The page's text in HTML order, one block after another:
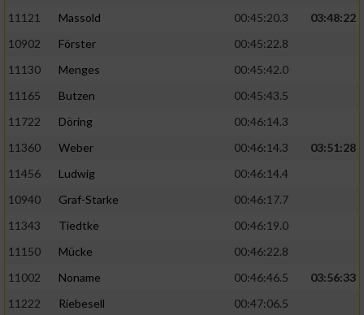
11121
Massold 00:45:20.3
03:48:22
10902
Förster
00:45:22.8
11130
Menges
00:45:42.0
11165
Butzen
00:45:43.5
11722
Döring
00:46:14.3
11360
Weber 00:46:14.3
03:51:28
11456
Ludwig
00:46:14.4
10940
Graf-Starke
00:46:17.7
11343
Tiedtke
00:46:19.0
11150
Mücke
00:46:22.8
11002
Noname 00:46:46.5
03:56:33
11222
Riebesell
00:47:06.5